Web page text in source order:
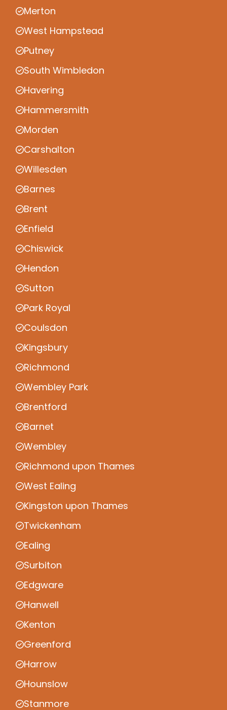
Merton
West Hampstead
Putney
South Wimbledon
Havering
Hammersmith
Morden
Carshalton
Willesden
Barnes
Brent
Enfield
Chiswick
Hendon
Sutton
Park Royal
Coulsdon
Kingsbury
Richmond
Wembley Park
Brentford
Barnet
Wembley
Richmond upon Thames
West Ealing
Kingston upon Thames
Twickenham
Ealing
Surbiton
Edgware
Hanwell
Kenton
Greenford
Harrow
Hounslow
Stanmore